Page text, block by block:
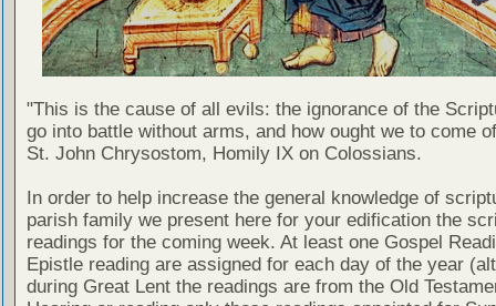
"This is the cause of all evils: the ignorance of the
go into battle without arms, and how ought we to come
St. John Chrysostom, Homily IX on Colossians.
In order to help increase the general knowledge of
parish family we present here for your edification the
readings for the coming week. At least one Gospel
Epistle reading are assigned for each day of the year
during Great Lent the readings are from the Old